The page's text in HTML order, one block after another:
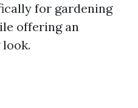
for gardening
offering an